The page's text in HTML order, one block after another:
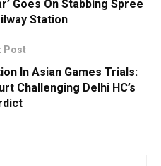
Goes On Stabbing Spree
Station
Post
In Asian Games Trials:
Challenging Delhi HC’s